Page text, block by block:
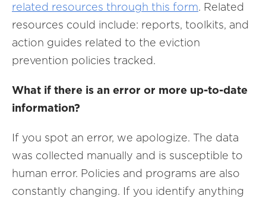
related resources through this form. Related
resources could include: reports, toolkits, and
action guides related to the eviction
prevention policies tracked.
What if there is an error or more up-to-date
information?
If you spot an error, we apologize. The data
was collected manually and is susceptible to
human error. Policies and programs are also
constantly changing. If you identify anything